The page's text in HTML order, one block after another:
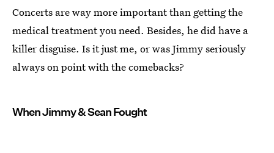
Concerts are way more important than getting the
medical treatment you need. Besides, he did have a
killer disguise. Is it just me, or was Jimmy seriously
always on point with the comebacks?
When Jimmy & Sean Fought